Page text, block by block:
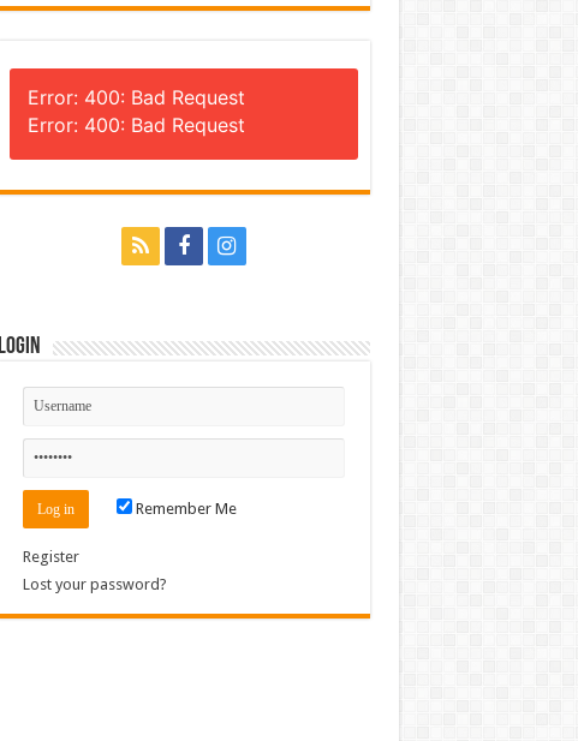
Error: 400: Bad Request
Error: 400: Bad Request
Login
Remember Me
Register
Lost your password?